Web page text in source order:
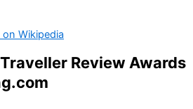
Wikipedia
Review Awards